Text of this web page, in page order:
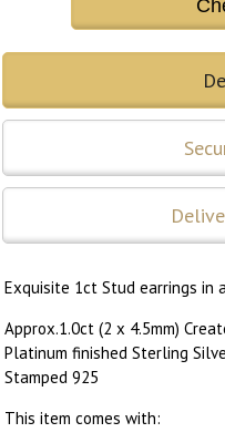
Exquisite 1ct Stud earrings
Approx.1.0ct (2 x 4.5mm)
Platinum finished Sterling
Stamped 925
This item comes with: